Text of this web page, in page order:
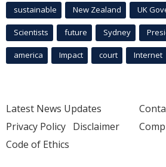
sustainable New Zealand UK
Scientists future Sydney
america Impact court Internet
Latest News Updates
Privacy Policy Disclaimer
Code of Ethics